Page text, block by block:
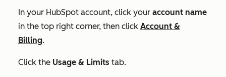
In your HubSpot account, click your account name
in the top right corner, then click Account &
Billing.
Click the Usage & Limits tab.